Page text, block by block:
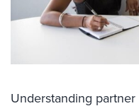
Understanding